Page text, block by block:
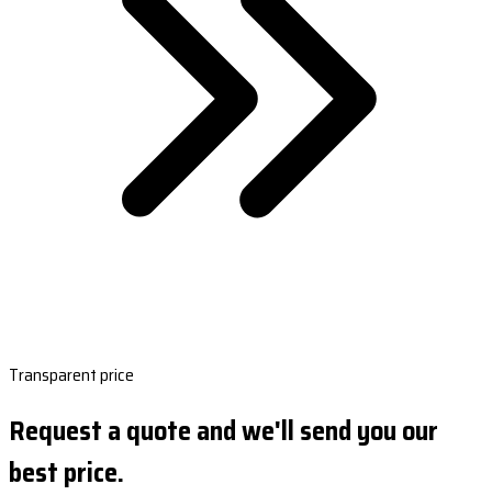
Transparent price
Request a quote and we'll send you our
best price.